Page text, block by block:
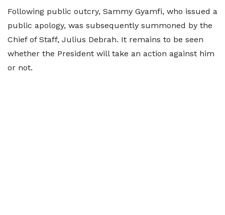
Following public outcry, Sammy Gyamfi, who issued a
public apology, was subsequently summoned by the
Chief of Staff, Julius Debrah. It remains to be seen
whether the President will take an action against him
or not.